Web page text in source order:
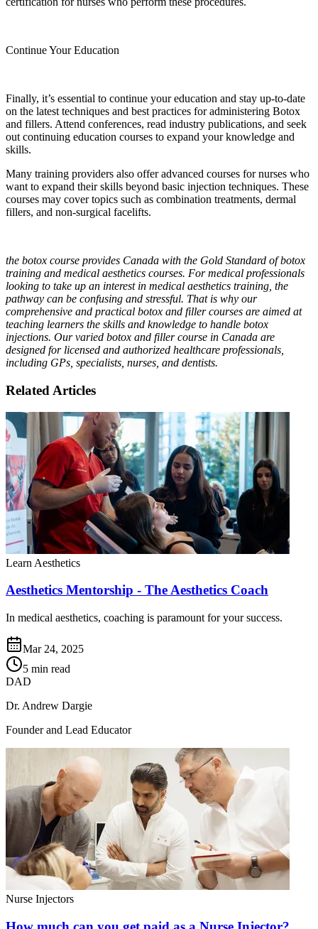
Continue Your Education
Finally, it’s essential to continue your education and stay up-to-date
on the latest techniques and best practices for administering Botox
and fillers. Attend conferences, read industry publications, and seek
out continuing education courses to expand your knowledge and
skills.
Many training providers also offer advanced courses for nurses who
want to expand their skills beyond basic injection techniques. These
courses may cover topics such as combination treatments, dermal
fillers, and non-surgical facelifts.
the botox course provides Canada with the Gold Standard of botox
training and medical aesthetics courses. For medical professionals
looking to take up an interest in medical aesthetics training, the
pathway can be confusing and stressful. That is why our
comprehensive and practical botox and filler courses are aimed at
teaching learners the skills and knowledge to handle botox
injections. Our varied botox and filler course in Canada are
designed for licensed and authorized healthcare professionals,
including GPs, specialists, nurses, and dentists.
Related Articles
Learn Aesthetics
Aesthetics Mentorship - The Aesthetics Coach
In medical aesthetics, coaching is paramount for your success.
Mar 24, 2025
5 min read
DAD
Dr. Andrew Dargie
Founder and Lead Educator
Nurse Injectors